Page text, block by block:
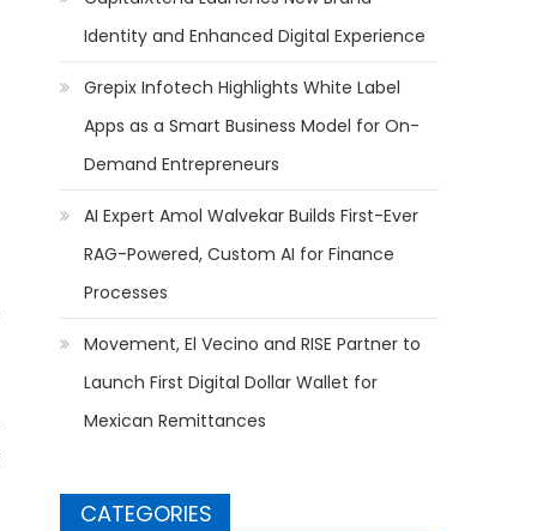
Identity and Enhanced Digital Experience
Grepix Infotech Highlights White Label
Apps as a Smart Business Model for On-
Demand Entrepreneurs
AI Expert Amol Walvekar Builds First-Ever
RAG-Powered, Custom AI for Finance
Processes
Movement, El Vecino and RISE Partner to
Launch First Digital Dollar Wallet for
Mexican Remittances
CATEGORIES